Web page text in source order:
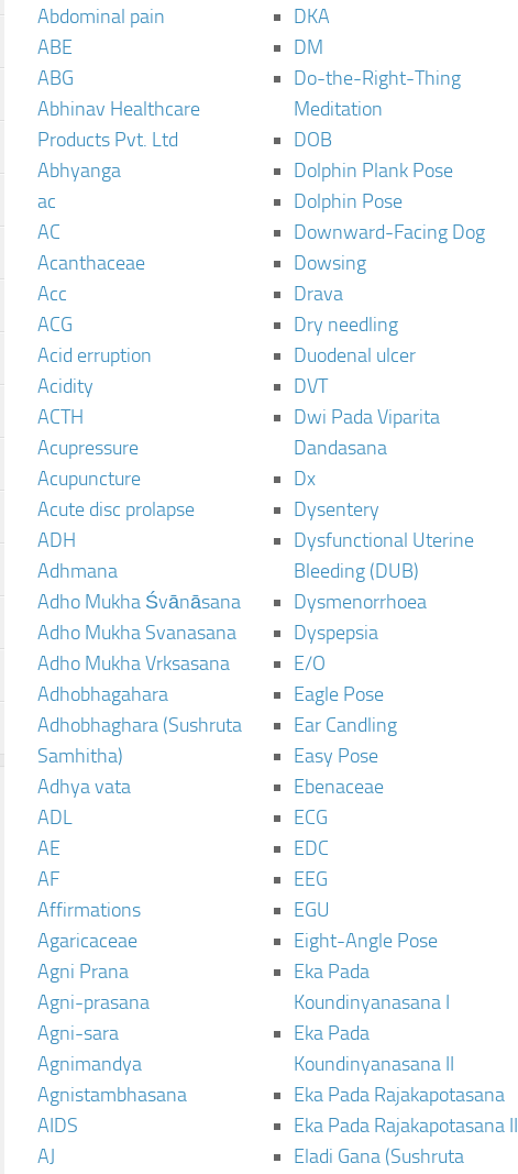
Abdominal pain
ABE
ABG
Abhinav Healthcare
Products Pvt. Ltd
Abhyanga
ac
AC
Acanthaceae
Acc
ACG
Acid erruption
Acidity
ACTH
Acupressure
Acupuncture
Acute disc prolapse
ADH
Adhmana
Adho Mukha Śvānāsana
Adho Mukha Svanasana
Adho Mukha Vrksasana
Adhobhagahara
Adhobhaghara (Sushruta
Samhitha)
Adhya vata
ADL
AE
AF
Affirmations
Agaricaceae
Agni Prana
Agni-prasana
Agni-sara
Agnimandya
Agnistambhasana
AIDS
AJ
DKA
DM
Do-the-Right-Thing
Meditation
DOB
Dolphin Plank Pose
Dolphin Pose
Downward-Facing Dog
Dowsing
Drava
Dry needling
Duodenal ulcer
DVT
Dwi Pada Viparita
Dandasana
Dx
Dysentery
Dysfunctional Uterine
Bleeding (DUB)
Dysmenorrhoea
Dyspepsia
E/O
Eagle Pose
Ear Candling
Easy Pose
Ebenaceae
ECG
EDC
EEG
EGU
Eight-Angle Pose
Eka Pada
Koundinyanasana I
Eka Pada
Koundinyanasana II
Eka Pada Rajakapotasana
Eka Pada Rajakapotasana II
Eladi Gana (Sushruta